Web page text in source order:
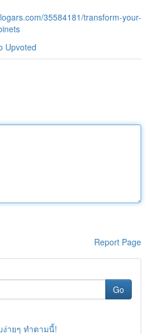
35584181/transform-your-
Upvoted
Report Page
Go
ง่ายๆ ทำตามนี้!